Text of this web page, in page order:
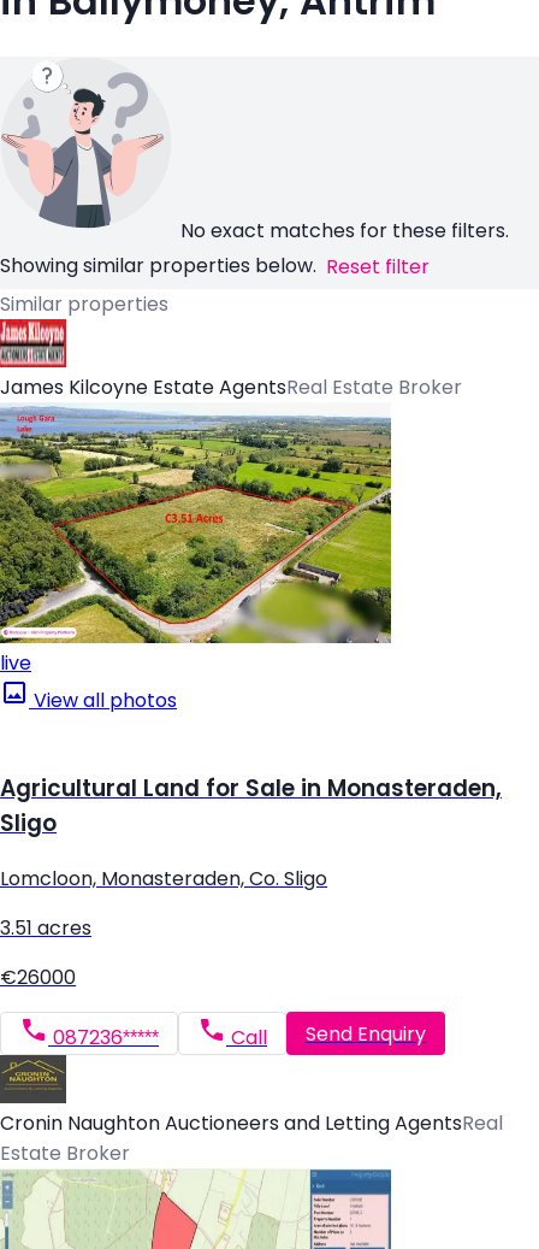
No exact matches for these filters.
Showing similar properties below. Reset filter
Similar properties
James Kilcoyne Estate AgentsReal Estate Broker
live
View all photos
Agricultural Land for Sale in Monasteraden,
Sligo
Lomcloon, Monasteraden, Co. Sligo
3.51 acres
€26000
087236***** Call Send Enquiry
Cronin Naughton Auctioneers and Letting AgentsReal
Estate Broker